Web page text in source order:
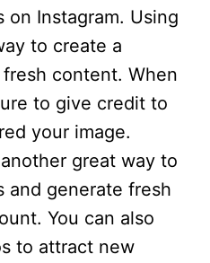
Instagram. Using
to create a
content. When
to give credit to
your image.
great way to
and generate fresh
You can also
to attract new